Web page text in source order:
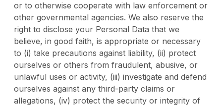
or to otherwise cooperate with law enforcement or
other governmental agencies. We also reserve the
right to disclose your Personal Data that we
believe, in good faith, is appropriate or necessary
to (i) take precautions against liability, (ii) protect
ourselves or others from fraudulent, abusive, or
unlawful uses or activity, (iii) investigate and defend
ourselves against any third-party claims or
allegations, (iv) protect the security or integrity of